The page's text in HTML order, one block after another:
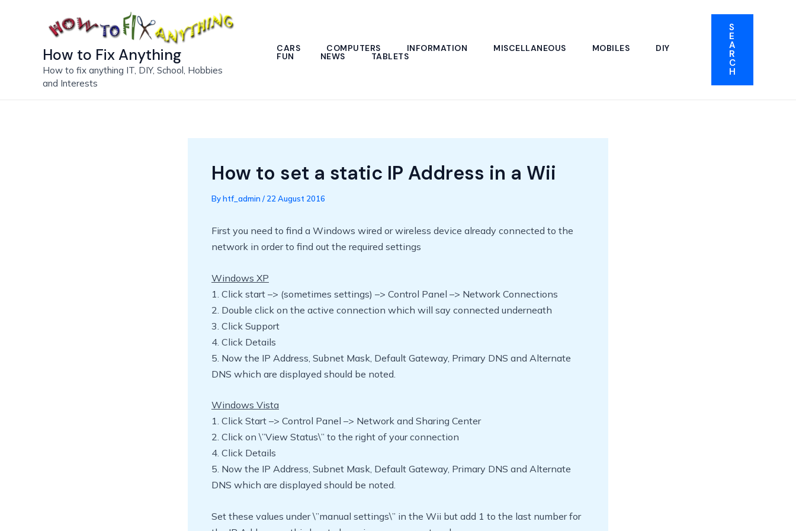
How to Fix Anything
How to fix anything IT, DIY, School, Hobbies
and Interests
CARS COMPUTERS INFORMATION MISCELLANEOUS MOBILES DIY
FUN NEWS TABLETS
S
E
A
R
C
H
How to set a static IP Address in a Wii
Byhtf_admin / 22 August 2016
First you need to find a Windows wired or wireless device already connected to the
network in order to find out the required settings
Windows XP
1. Click start –> (sometimes settings) –> Control Panel –> Network Connections
2. Double click on the active connection which will say connected underneath
3. Click Support
4. Click Details
5. Now the IP Address, Subnet Mask, Default Gateway, Primary DNS and Alternate
DNS which are displayed should be noted.
Windows Vista
1. Click Start –> Control Panel –> Network and Sharing Center
2. Click on \”View Status\” to the right of your connection
4. Click Details
5. Now the IP Address, Subnet Mask, Default Gateway, Primary DNS and Alternate
DNS which are displayed should be noted.
Set these values under \”manual settings\” in the Wii but add 1 to the last number for